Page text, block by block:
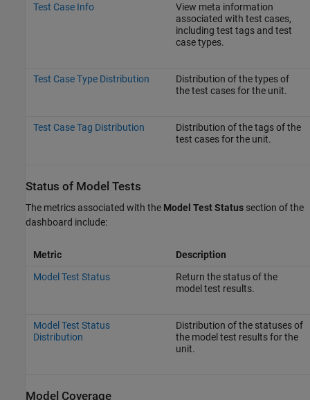
Test Case Info
View meta information
associated with test cases,
including test tags and test
case types.
Test Case Type Distribution
Distribution of the types of
the test cases for the unit.
Test Case Tag Distribution
Distribution of the tags of the
test cases for the unit.
Status of Model Tests
The metrics associated with the Model Test Status section of the
dashboard include:
Metric
Description
Model Test Status
Return the status of the
model test results.
Model Test Status
Distribution
Distribution of the statuses of
the model test results for the
unit.
Model Coverage